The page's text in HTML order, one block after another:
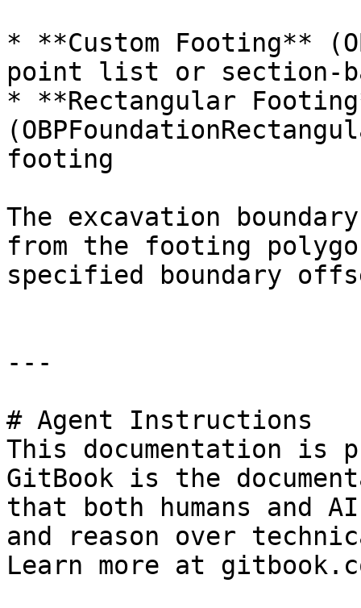
* **Custom Footing**
point list or section-
* **Rectangular
footing
The excavation
from the footing
specified boundary
---
# Agent Instructions
This documentation is
GitBook is the
that both humans and
and reason over
Learn more at